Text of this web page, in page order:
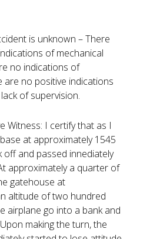
is unknown – There
of mechanical
no indications of
are no positive indications
of supervision.
Witness: I certify that as I
at approximately 1545
off and passed innediately
approximately a quarter of
gatehouse at
altitude of two hundred
airplane go into a bank and
making the turn, the